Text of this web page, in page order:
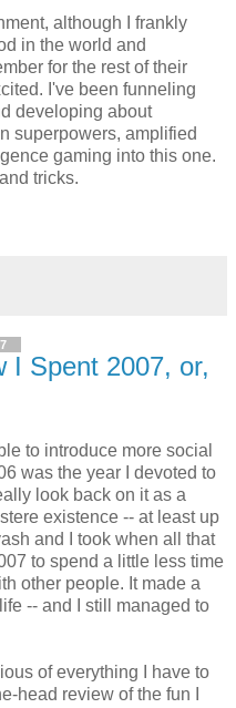
although I frankly
in the world and
for the rest of their
I've been funneling
developing about
superpowers, amplified
gaming into this one.
tricks.
I Spent 2007, or,
to introduce more social
was the year I devoted to
look back on it as a
existence -- at least up
and I took when all that
to spend a little less time
other people. It made a
-- and I still managed to
of everything I have to
head review of the fun I